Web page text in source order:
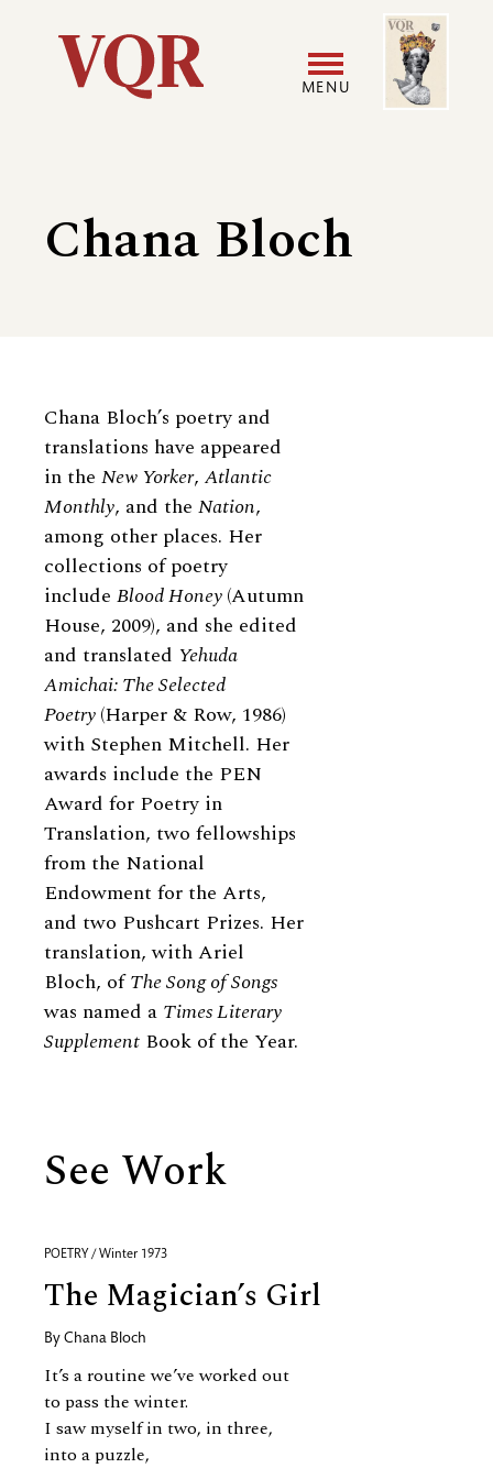
Utility
navigation
MENU
Image
Chana Bloch
Biography
Chana Bloch’s poetry and
translations have appeared
in the New Yorker, Atlantic
Monthly, and the Nation,
among other places. Her
collections of poetry
include Blood Honey(Autumn
House, 2009), and she edited
and translated Yehuda
Amichai: The Selected
Poetry(Harper & Row, 1986)
with Stephen Mitchell. Her
awards include the PEN
Award for Poetry in
Translation, two fellowships
from the National
Endowment for the Arts,
and two Pushcart Prizes. Her
translation, with Ariel
Bloch, ofThe Song of Songs
was named a Times Literary
Supplement Book of the Year.
See Work
POETRY / Winter 1973
The Magician’s Girl
By Chana Bloch
It’s a routine we’ve worked out
to pass the winter.
I saw myself in two, in three,
into a puzzle,